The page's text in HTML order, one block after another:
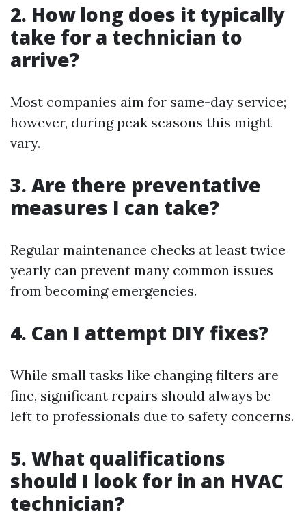
2. How long does it typically
take for a technician to
arrive?
Most companies aim for same-day service;
however, during peak seasons this might
vary.
3. Are there preventative
measures I can take?
Regular maintenance checks at least twice
yearly can prevent many common issues
from becoming emergencies.
4. Can I attempt DIY fixes?
While small tasks like changing filters are
fine, significant repairs should always be
left to professionals due to safety concerns.
5. What qualifications
should I look for in an HVAC
technician?